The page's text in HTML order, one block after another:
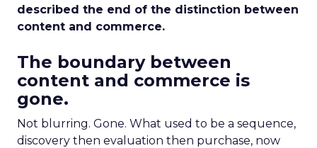
described the end of the distinction between
content and commerce.
The boundary between
content and commerce is
gone.
Not blurring. Gone. What used to be a sequence,
discovery then evaluation then purchase, now